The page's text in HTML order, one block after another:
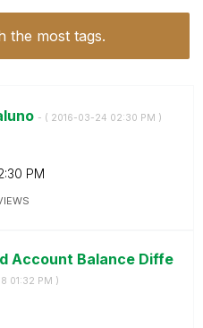
the most tags.
- ( ‎2016-03-24 02:30 PM )
PM
Account Balance Diffe
01:32 PM )